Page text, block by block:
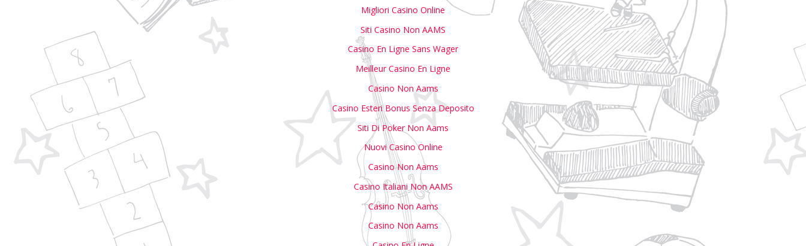
Migliori Casino Online
Siti Casino Non AAMS
Casino En Ligne Sans Wager
Meilleur Casino En Ligne
Casino Non Aams
Casino Esteri Bonus Senza Deposito
Siti Di Poker Non Aams
Nuovi Casino Online
Casino Non Aams
Casino Italiani Non AAMS
Casino Non Aams
Casino Non Aams